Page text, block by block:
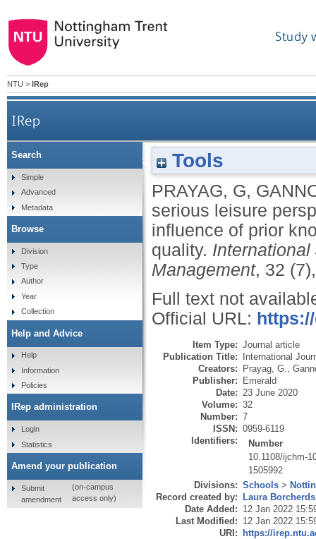
Study
NTU > IRep
IRep
A serious leisure perspective of
Tools
PRAYAG, G,
serious leisure
influence of prior
quality.
Management, 32
Full text not
Official URL:
Item Type: Journal article
Publication Title: International
Creators: Prayag, G.
Publisher: Emerald
Date: 23 June 2020
Volume: 32
Number: 7
ISSN: 0959-6119
Identifiers:
Number
10.1108/ijchm-
1505992
Divisions: Schools >
Record created by: Laura Borcherds
Date Added: 12 Jan 2022
Last Modified: 12 Jan 2022
URI: https://
Search
Simple
Advanced
Metadata
Browse
Division
Type
Author
Year
Collection
Help and Advice
Help
Information
Policies
IRep administration
Login
Statistics
Amend your publication
Submit
amendment
(on-campus
access only)